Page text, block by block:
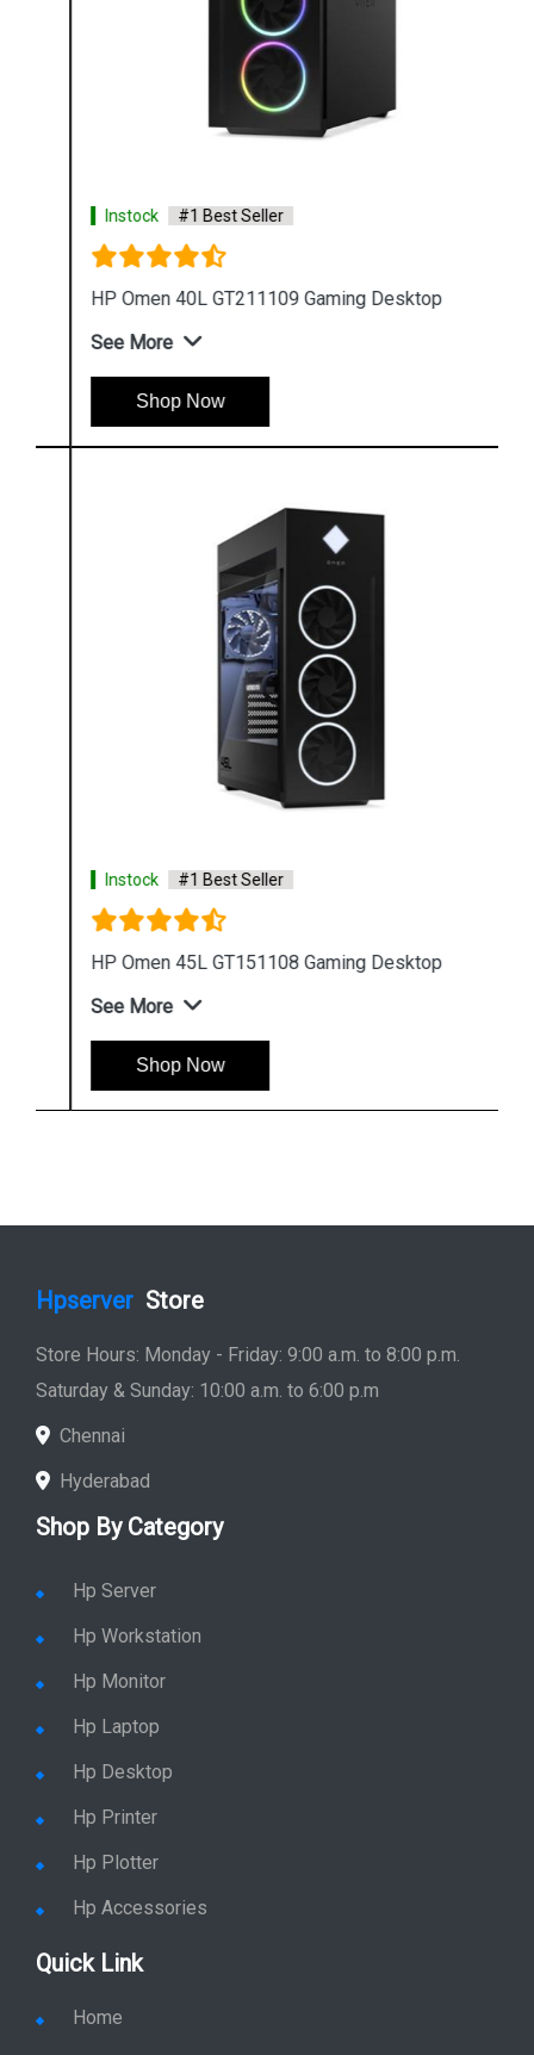
Instock #1 Best Seller
HP Omen 40L GT211109 Gaming Desktop
See More
Shop Now
Instock #1 Best Seller
HP Omen 45L GT151108 Gaming Desktop
See More
Shop Now
Hpserver Store
Store Hours: Monday - Friday: 9:00 a.m. to 8:00 p.m.
Saturday & Sunday: 10:00 a.m. to 6:00 p.m
Chennai
Hyderabad
Shop By Category
Hp Server
Hp Workstation
Hp Monitor
Hp Laptop
Hp Desktop
Hp Printer
Hp Plotter
Hp Accessories
Quick Link
Home